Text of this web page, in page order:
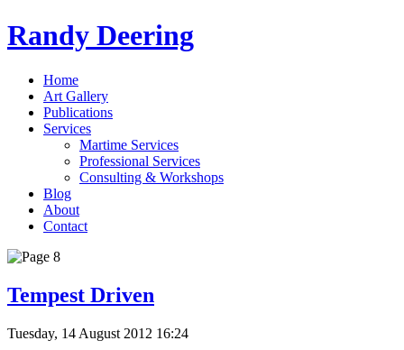
Randy Deering
Home
Art Gallery
Publications
Services
Martime Services
Professional Services
Consulting & Workshops
Blog
About
Contact
Tempest Driven
Tuesday, 14 August 2012 16:24